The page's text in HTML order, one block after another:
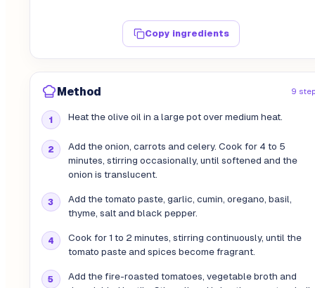
Copy ingredients
Method 9
Heat the olive oil in a large pot over medium heat.
Add the onion, carrots and celery. Cook for 4 to 5
minutes, stirring occasionally, until softened and the
onion is translucent.
Add the tomato paste, garlic, cumin, oregano, basil,
thyme, salt and black pepper.
Cook for 1 to 2 minutes, stirring continuously, until the
tomato paste and spices become fragrant.
Add the fire-roasted tomatoes, vegetable broth and